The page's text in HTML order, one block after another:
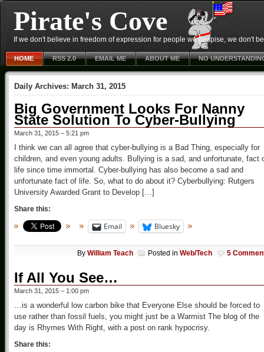
Pirate's Cove
If we don't believe in freedom of expression for people we despise, we don't
HOME RSS 2.0 EMAIL ME ABOUT ME NO
Daily Archives: March 31, 2015
Big Government Looks For Nanny
State Solution To Cyber-Bullying
March 31, 2015 – 5:21 pm
I think we can all agree that cyber-bullying is a Bad Thing, especially for
children, and even young adults. Bullying is a sad, and unfortunate, fact
life since time immortal. Cyber-bullying has also become a sad and
unfortunate fact of life. So, what to do about it? Cyberbullying: Rutgers
University Awarded Grant to Develop […]
Share this:
Email Bluesky
By William Teach Posted in Web/Tech 5
If All You See…
March 31, 2015 – 1:00 pm
…is a wonderful low carbon bike that Everyone Else should be forced to
use rather than fossil fuels, you might just be a Warmist The blog of the
day is Rhymes With Right, with a post on rank hypocrisy.
Share this: